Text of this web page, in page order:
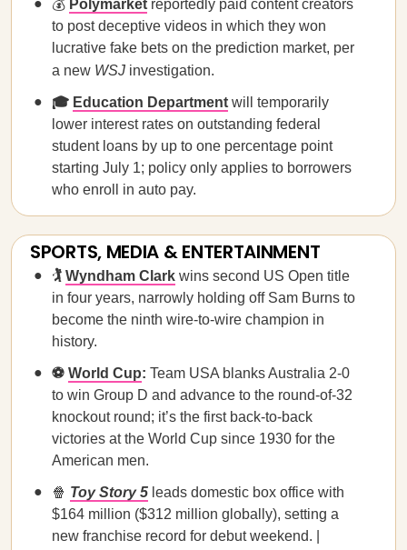
💰 Polymarket reportedly paid content creators
to post deceptive videos in which they won
lucrative fake bets on the prediction market, per
a new WSJ investigation.
🎓 Education Department will temporarily
lower interest rates on outstanding federal
student loans by up to one percentage point
starting July 1; policy only applies to borrowers
who enroll in auto pay.
SPORTS, MEDIA & ENTERTAINMENT
🏌️ Wyndham Clark wins second US Open title
in four years, narrowly holding off Sam Burns to
become the ninth wire-to-wire champion in
history.
⚽ World Cup: Team USA blanks Australia 2-0
to win Group D and advance to the round-of-32
knockout round; it’s the first back-to-back
victories at the World Cup since 1930 for the
American men.
🍿 Toy Story 5 leads domestic box office with
$164 million ($312 million globally), setting a
new franchise record for debut weekend. |